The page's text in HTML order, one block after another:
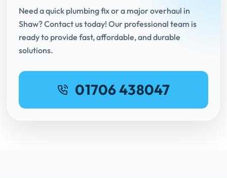
Need a quick plumbing fix or a major overhaul in
Shaw? Contact us today! Our professional team is
ready to provide fast, affordable, and durable
solutions.
01706 438047